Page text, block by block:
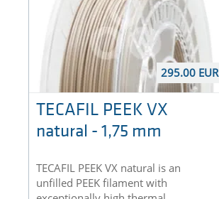
295.00 EUR
TECAFIL PEEK VX
natural - 1,75 mm
TECAFIL PEEK VX natural is an
unfilled PEEK filament with